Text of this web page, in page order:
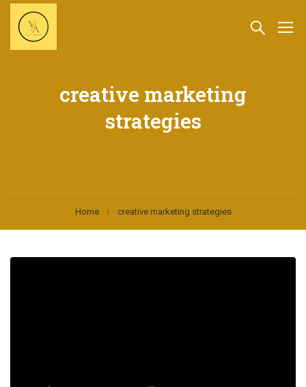
creative marketing
strategies
Home creative marketing strategies